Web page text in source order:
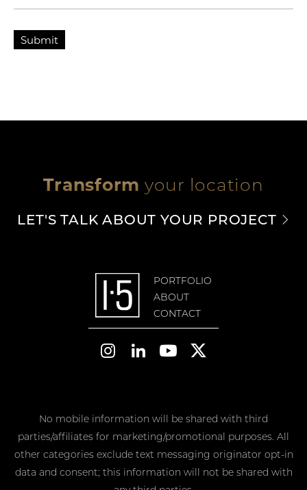
Submit
Transform your location
LET'S TALK ABOUT YOUR PROJECT
PORTFOLIO
ABOUT
CONTACT
   
No mobile information will be shared with third
parties/affiliates for marketing/promotional purposes. All
other categories exclude text messaging originator opt-in
data and consent; this information will not be shared with